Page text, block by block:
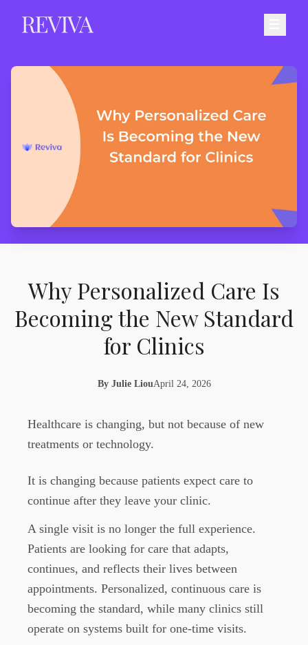
Why Personalized Care Is
Becoming the New Standard
for Clinics
By Julie LiouApril 24, 2026
Healthcare is changing, but not because of new
treatments or technology.
It is changing because patients expect care to
continue after they leave your clinic.
A single visit is no longer the full experience.
Patients are looking for care that adapts,
continues, and reflects their lives between
appointments. Personalized, continuous care is
becoming the standard, while many clinics still
operate on systems built for one-time visits.